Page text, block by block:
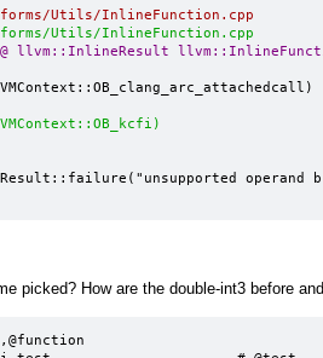
Utils/InlineFunction.cpp
Utils/InlineFunction.cpp
@@ llvm::InlineResult
picked? How are the double-int3 before